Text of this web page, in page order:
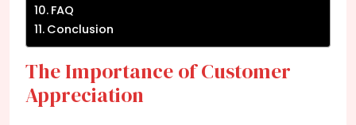
FAQ
Conclusion
The Importance of Customer
Appreciation